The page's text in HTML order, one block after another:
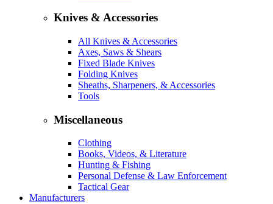
Knives & Accessories
All Knives & Accessories
Axes, Saws & Shears
Fixed Blade Knives
Folding Knives
Sheaths, Sharpeners, & Accessories
Tools
Miscellaneous
Clothing
Books, Videos, & Literature
Hunting & Fishing
Personal Defense & Law Enforcement
Tactical Gear
Manufacturers